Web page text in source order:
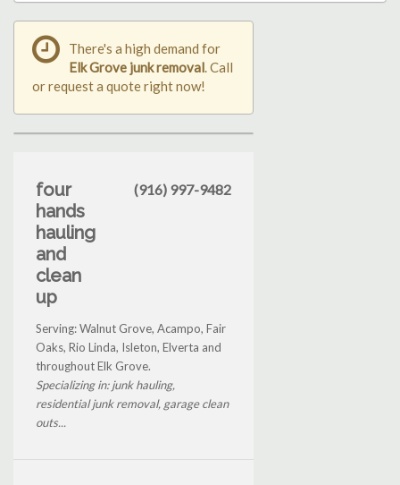
There's a high demand for
Elk Grove junk removal. Call
or request a quote right now!
four
hands
hauling
and
clean
up
(916) 997-9482
Serving: Walnut Grove, Acampo, Fair
Oaks, Rio Linda, Isleton, Elverta and
throughout Elk Grove.
Specializing in: junk hauling,
residential junk removal, garage clean
outs...